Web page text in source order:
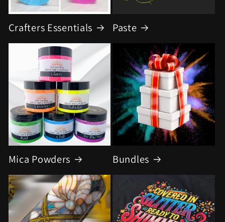
Crafters Essentials Paste
Mica Powders Bundles